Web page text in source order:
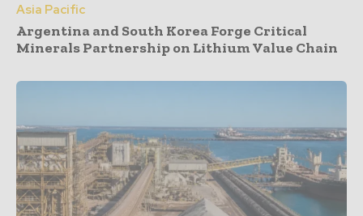
Asia Pacific
Argentina and South Korea Forge Critical
Minerals Partnership on Lithium Value Chain